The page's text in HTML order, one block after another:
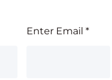
Enter Email*